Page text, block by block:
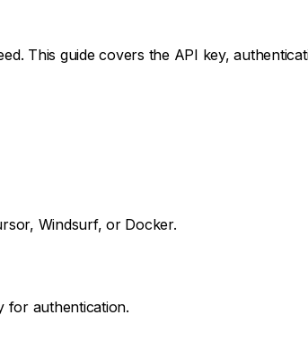
This guide covers the API key,
Windsurf, or Docker.
for authentication.